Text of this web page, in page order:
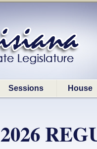
Sessions House
2026